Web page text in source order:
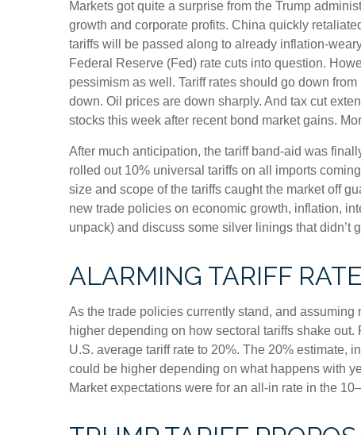
Markets got quite a surprise from the Trump
growth and corporate profits. China quickly
tariffs will be passed along to already inflation-
Federal Reserve (Fed) rate cuts into question.
pessimism as well. Tariff rates should go down
down. Oil prices are down sharply. And tax cut
stocks this week after recent bond market gains.
After much anticipation, the tariff band-aid was
rolled out 10% universal tariffs on all imports
size and scope of the tariffs caught the market off
new trade policies on economic growth, inflation,
unpack) and discuss some silver linings that didn’t
ALARMING TARIFF
As the trade policies currently stand, and
higher depending on how sectoral tariffs shake
U.S. average tariff rate to 20%. The 20% estimate,
could be higher depending on what happens with
Market expectations were for an all-in rate in the